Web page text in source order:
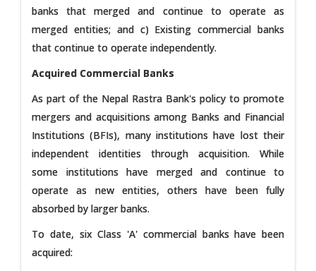
banks that merged and continue to operate as
merged entities; and c) Existing commercial banks
that continue to operate independently.
Acquired Commercial Banks
As part of the Nepal Rastra Bank's policy to promote
mergers and acquisitions among Banks and Financial
Institutions (BFIs), many institutions have lost their
independent identities through acquisition. While
some institutions have merged and continue to
operate as new entities, others have been fully
absorbed by larger banks.
To date, six Class 'A' commercial banks have been
acquired: